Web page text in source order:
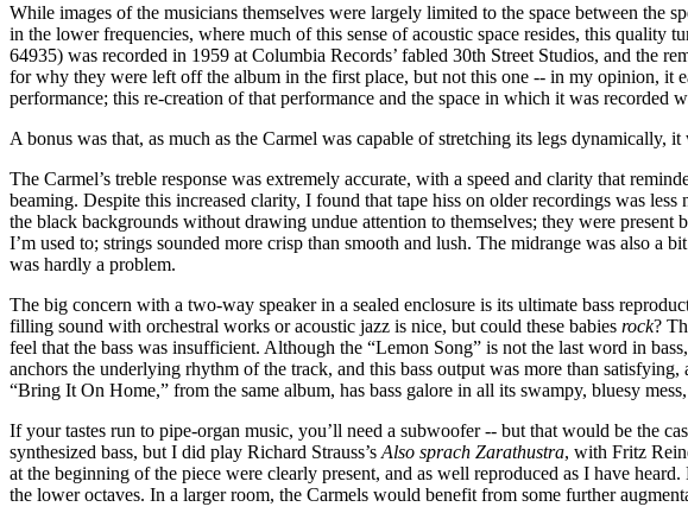
While images of the musicians themselves were largely limited to the space between the
in the lower frequencies, where much of this sense of acoustic space resides, this quality
64935) was recorded in 1959 at Columbia Records’ fabled 30th Street Studios, and the
for why they were left off the album in the first place, but not this one -- in my opinion, it
performance; this re-creation of that performance and the space in which it was
A bonus was that, as much as the Carmel was capable of stretching its legs
The Carmel’s treble response was extremely accurate, with a speed and clarity that
beaming. Despite this increased clarity, I found that tape hiss on older recordings was
the black backgrounds without drawing undue attention to themselves; they were
I’m used to; strings sounded more crisp than smooth and lush. The midrange was also a
was hardly a problem.
The big concern with a two-way speaker in a sealed enclosure is its ultimate bass
filling sound with orchestral works or acoustic jazz is nice, but could these babies rock?
feel that the bass was insufficient. Although the “Lemon Song” is not the last word in
anchors the underlying rhythm of the track, and this bass output was more than
“Bring It On Home,” from the same album, has bass galore in all its swampy, bluesy
If your tastes run to pipe-organ music, you’ll need a subwoofer -- but that would be the
synthesized bass, but I did play Richard Strauss’s Also sprach Zarathustra, with Fritz
at the beginning of the piece were clearly present, and as well reproduced as I have
the lower octaves. In a larger room, the Carmels would benefit from some further